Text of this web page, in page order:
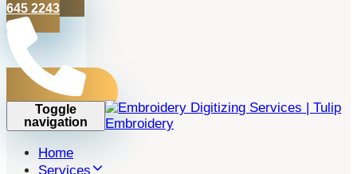
645 2243
Toggle
navigation
Home
Services